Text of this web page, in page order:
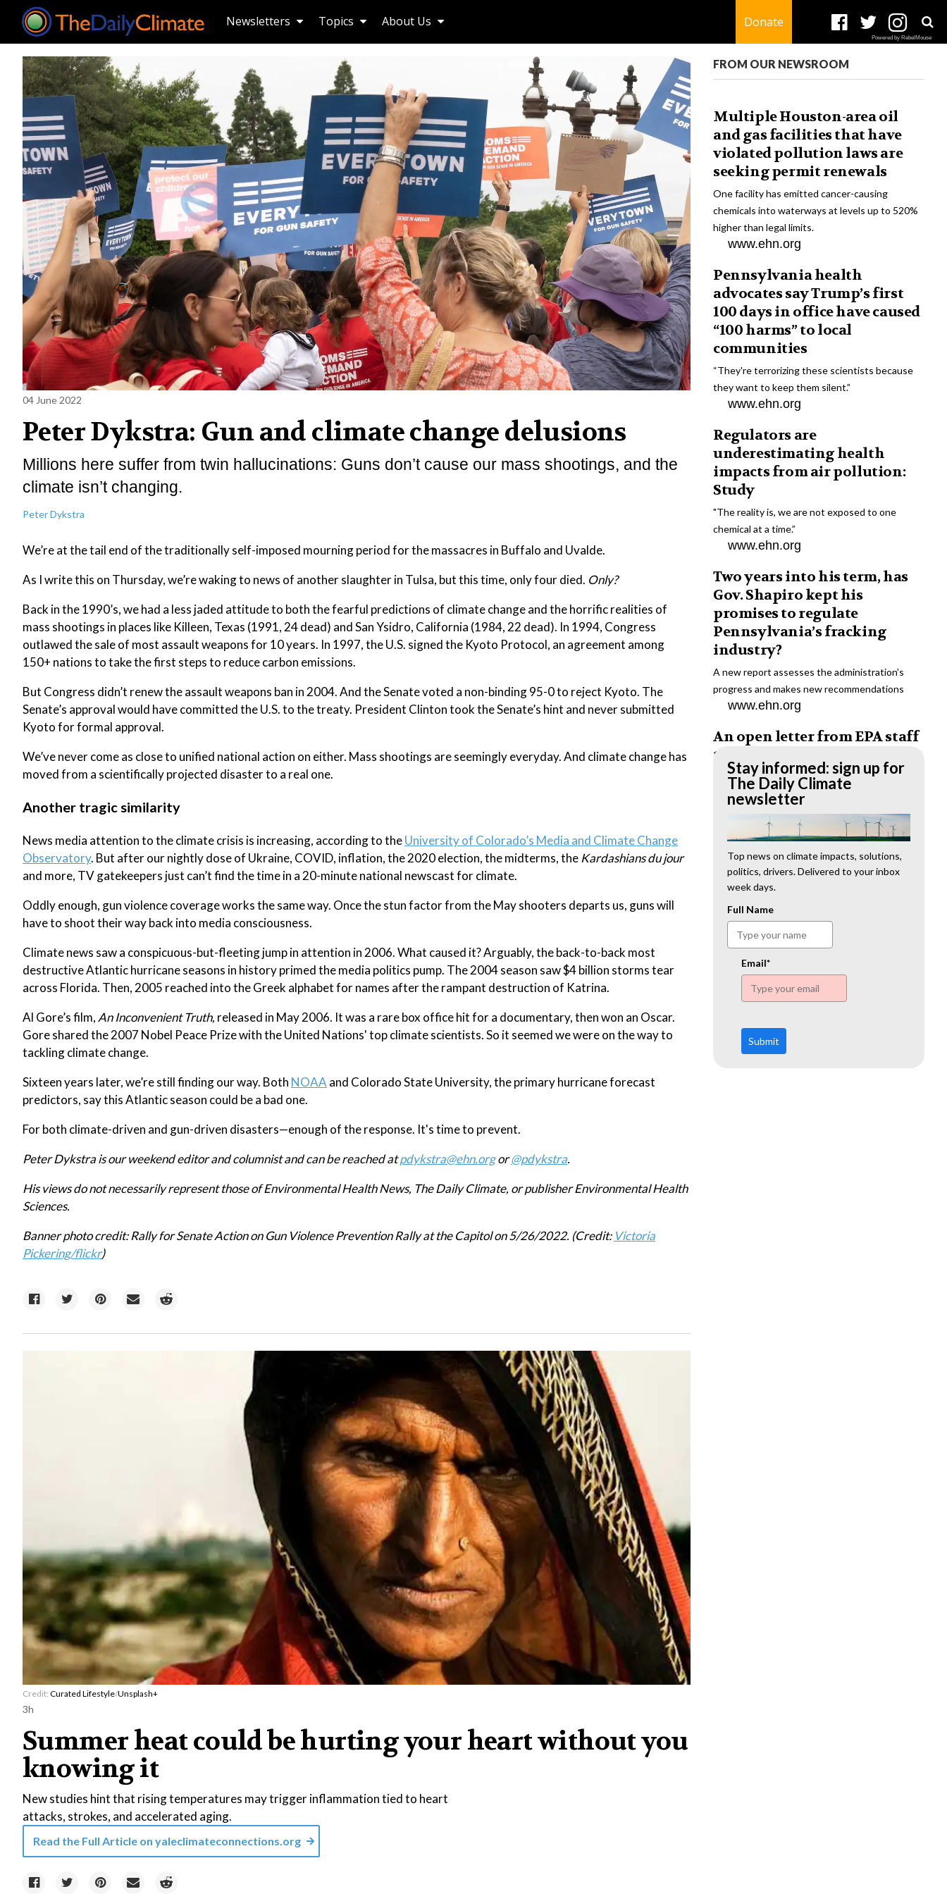
Newsletters Topics About Us Donate
Powered by RebelMouse
04 June 2022
Peter Dykstra: Gun and climate change delusions
Millions here suffer from twin hallucinations: Guns don’t cause our mass shootings, and the
climate isn’t changing.
Peter Dykstra
We’re at the tail end of the traditionally self-imposed mourning period for the massacres in Buffalo and Uvalde.
As I write this on Thursday, we’re waking to news of another slaughter in Tulsa, but this time, only four died. Only?
Back in the 1990’s, we had a less jaded attitude to both the fearful predictions of climate change and the horrific realities of
mass shootings in places like Killeen, Texas (1991, 24 dead) and San Ysidro, California (1984, 22 dead). In 1994, Congress
outlawed the sale of most assault weapons for 10 years. In 1997, the U.S. signed the Kyoto Protocol, an agreement among
150+ nations to take the first steps to reduce carbon emissions.
But Congress didn’t renew the assault weapons ban in 2004. And the Senate voted a non-binding 95-0 to reject Kyoto. The
Senate’s approval would have committed the U.S. to the treaty. President Clinton took the Senate’s hint and never submitted
Kyoto for formal approval.
We’ve never come as close to unified national action on either. Mass shootings are seemingly everyday. And climate change has
moved from a scientifically projected disaster to a real one.
Another tragic similarity
News media attention to the climate crisis is increasing, according to theUniversity of Colorado’s Media and Climate Change
Observatory. But after our nightly dose of Ukraine, COVID, inflation, the 2020 election, the midterms, the Kardashians du jour
and more, TV gatekeepers just can’t find the time in a 20-minute national newscast for climate.
Oddly enough, gun violence coverage works the same way. Once the stun factor from the May shooters departs us, guns will
have to shoot their way back into media consciousness.
Climate news saw a conspicuous-but-fleeting jump in attention in 2006. What caused it? Arguably, the back-to-back most
destructive Atlantic hurricane seasons in history primed the media politics pump. The 2004 season saw $4 billion storms tear
across Florida. Then, 2005 reached into the Greek alphabet for names after the rampant destruction of Katrina.
Al Gore’s film, An Inconvenient Truth, released in May 2006. It was a rare box office hit for a documentary, then won an Oscar.
Gore shared the 2007 Nobel Peace Prize with the United Nations' top climate scientists. So it seemed we were on the way to
tackling climate change.
Sixteen years later, we’re still finding our way. Both NOAA and Colorado State University, the primary hurricane forecast
predictors, say this Atlantic season could be a bad one.
For both climate-driven and gun-driven disasters—enough of the response. It's time to prevent.
Peter Dykstra is our weekend editor and columnist and can be reached atpdykstra@ehn.orgor@pdykstra.
His views do not necessarily represent those of Environmental Health News, The Daily Climate, or publisher Environmental Health
Sciences.
Banner photo credit:Rally for Senate Action on Gun Violence Prevention Rally at the Capitol on 5/26/2022. (Credit: Victoria
Pickering/flickr)
Credit: Curated Lifestyle/Unsplash+
3h
Summer heat could be hurting your heart without you
knowing it
New studies hint that rising temperatures may trigger inflammation tied to heart
attacks, strokes, and accelerated aging.
Read the Full Article on yaleclimateconnections.org
FROM OUR NEWSROOM
Multiple Houston-area oil
and gas facilities that have
violated pollution laws are
seeking permit renewals
One facility has emitted cancer-causing
chemicals into waterways at levels up to 520%
higher than legal limits.
www.ehn.org
Pennsylvania health
advocates say Trump’s first
100 days in office have caused
“100 harms” to local
communities
“They're terrorizing these scientists because
they want to keep them silent.”
www.ehn.org
Regulators are
underestimating health
impacts from air pollution:
Study
"The reality is, we are not exposed to one
chemical at a time.”
www.ehn.org
Two years into his term, has
Gov. Shapiro kept his
promises to regulate
Pennsylvania’s fracking
industry?
A new report assesses the administration’s
progress and makes new recommendations
www.ehn.org
An open letter from EPA staff
to the American public
“We cannot stand by and allow this to happen.
We need to hold this administration
www.ehn.org
New evidence links heavy
metal pollution with wildfire
retardants
“The chemical black box” that blankets wildfire-
impacted areas is increasingly under scrutiny.
www.ehn.org
Stay informed: sign up for
The Daily Climate
newsletter
Top news on climate impacts, solutions,
politics, drivers. Delivered to your inbox
week days.
Full Name
Email*
Submit